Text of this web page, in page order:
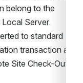
belong to the
Local Server.
to standard
transaction at
Site Check-Out.